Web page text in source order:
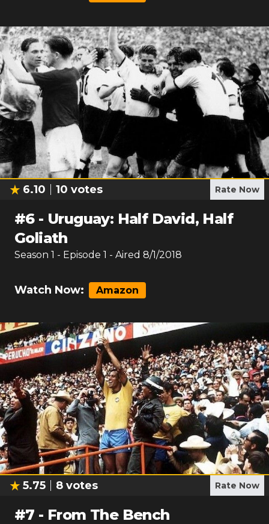
6.10 10 votes Rate Now
#6- Uruguay: Half David, Half
Goliath
Season 1 - Episode 1 - Aired 8/1/2018
Watch Now: Amazon
5.75 8 votes Rate Now
#7 - From The Bench